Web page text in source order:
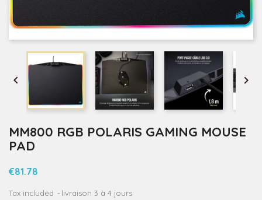
 
MM800 RGB POLARIS GAMING MOUSE
PAD
€81.78
Tax included livraison 3 à 4 jours